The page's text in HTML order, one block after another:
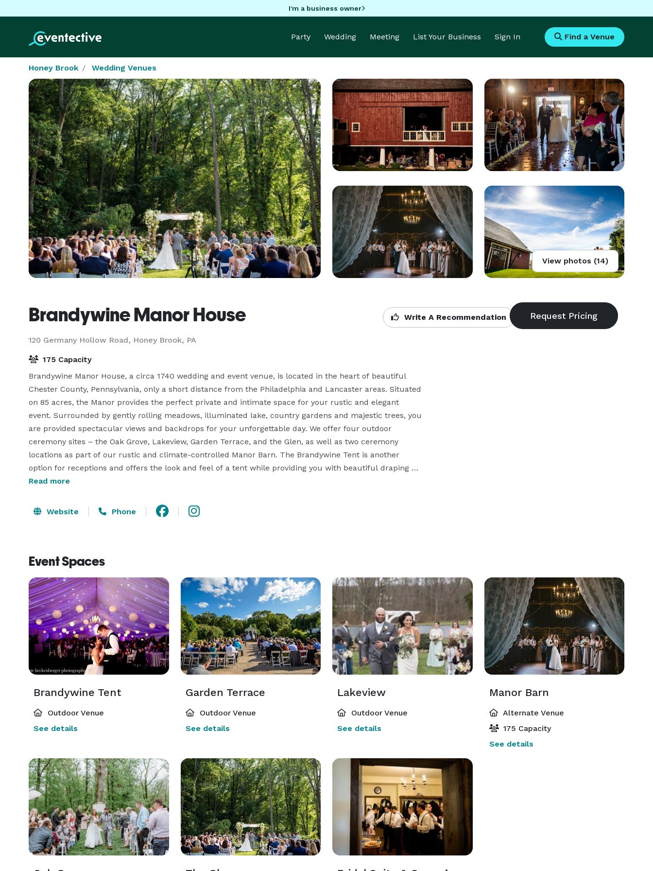
I'm a business owner
Party Wedding Meeting List Your Business Sign In Find a Venue
Honey Brook Wedding Venues
View photos (14)
Brandywine Manor House
120 Germany Hollow Road, Honey Brook, PA
Write A Recommendation
175 Capacity
Brandywine Manor House, a circa 1740 wedding and event venue, is located in the heart of beautiful
Chester County, Pennsylvania, only a short distance from the Philadelphia and Lancaster areas. Situated
on 85 acres, the Manor provides the perfect private and intimate space for your rustic and elegant
event. Surrounded by gently rolling meadows, illuminated lake, country gardens and majestic trees, you
are provided spectacular views and backdrops for your unforgettable day. We offer four outdoor
ceremony sites – the Oak Grove, Lakeview, Garden Terrace, and the Glen, as well as two ceremony
locations as part of our rustic and climate-controlled Manor Barn. The Brandywine Tent is another
option for receptions and offers the look and feel of a tent while providing you with beautiful draping
and theatrical lighting. We offer both the Manor Barn and Brandywine Tent for your wedding or event
With various locations, both diverse and beautiful, Brandywine Manor House offers countless options
Read more
Website Phone
Event Spaces
Brandywine Tent
Outdoor Venue
See details
Garden Terrace
Outdoor Venue
See details
Lakeview
Outdoor Venue
See details
Manor Barn
Alternate Venue
175 Capacity
See details